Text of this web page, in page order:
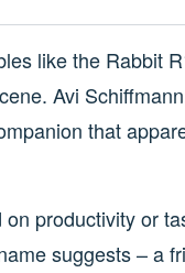
like the Rabbit
Avi
that
productivity or
suggests – a